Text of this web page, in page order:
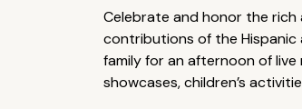
Celebrate and honor the
contributions of the Hispanic
family for an afternoon of
showcases, children’s